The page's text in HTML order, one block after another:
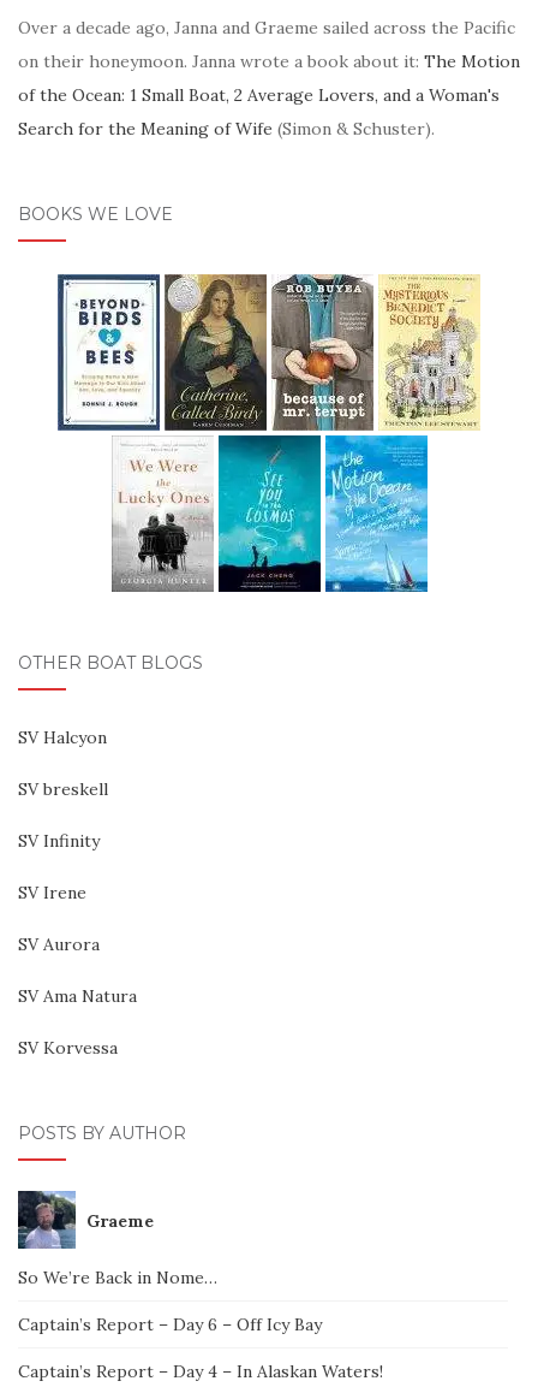
Over a decade ago, Janna and Graeme sailed across the Pacific
on their honeymoon. Janna wrote a book about it: The Motion
of the Ocean: 1 Small Boat, 2 Average Lovers, and a Woman's
Search for the Meaning of Wife (Simon & Schuster).
BOOKS WE LOVE
OTHER BOAT BLOGS
SV Halcyon
SV breskell
SV Infinity
SV Irene
SV Aurora
SV Ama Natura
SV Korvessa
POSTS BY AUTHOR
Graeme
So We’re Back in Nome…
Captain’s Report – Day 6 – Off Icy Bay
Captain’s Report – Day 4 – In Alaskan Waters!